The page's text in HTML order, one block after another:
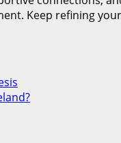
Keep refining